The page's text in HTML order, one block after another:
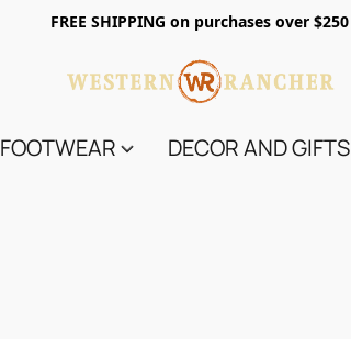
FREE SHIPPING on purchases over $250
FOOTWEAR DECOR AND GIFTS